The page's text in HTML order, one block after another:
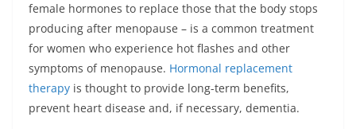
female hormones to replace those that the body stops
producing after menopause – is a common treatment
for women who experience hot flashes and other
symptoms of menopause. Hormonal replacement
therapy is thought to provide long-term benefits,
prevent heart disease and, if necessary, dementia.